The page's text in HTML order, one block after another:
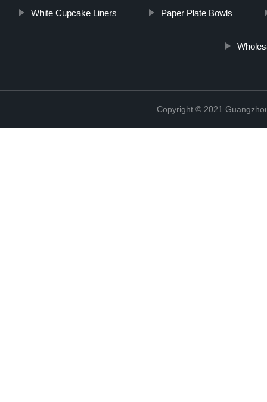
White Cupcake Liners Paper Plate Bowls
Copyright © 2021